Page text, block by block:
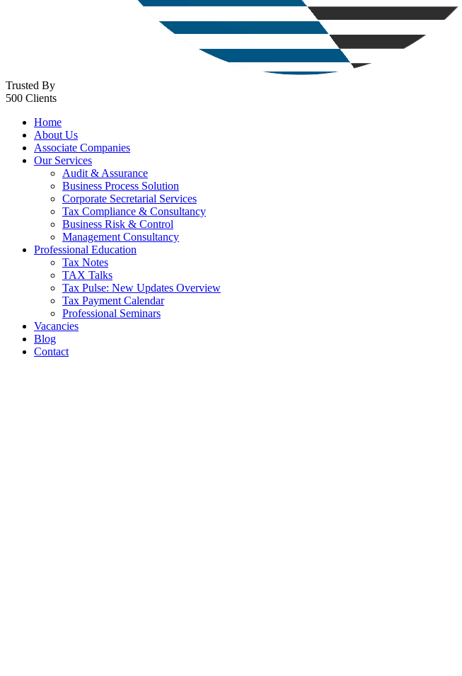
Trusted By
500 Clients
Home
About Us
Associate Companies
Our Services
Audit & Assurance
Business Process Solution
Corporate Secretarial Services
Tax Compliance & Consultancy
Business Risk & Control
Management Consultancy
Professional Education
Tax Notes
TAX Talks
Tax Pulse: New Updates Overview
Tax Payment Calendar
Professional Seminars
Vacancies
Blog
Contact